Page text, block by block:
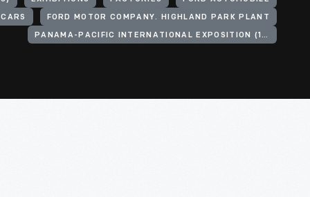
FORD MOTOR COMPANY. HIGHLAND PARK PLANT
PANAMA-PACIFIC INTERNATIONAL EXPOSITION (1915 : SAN FRANCISCO, CALIF.)